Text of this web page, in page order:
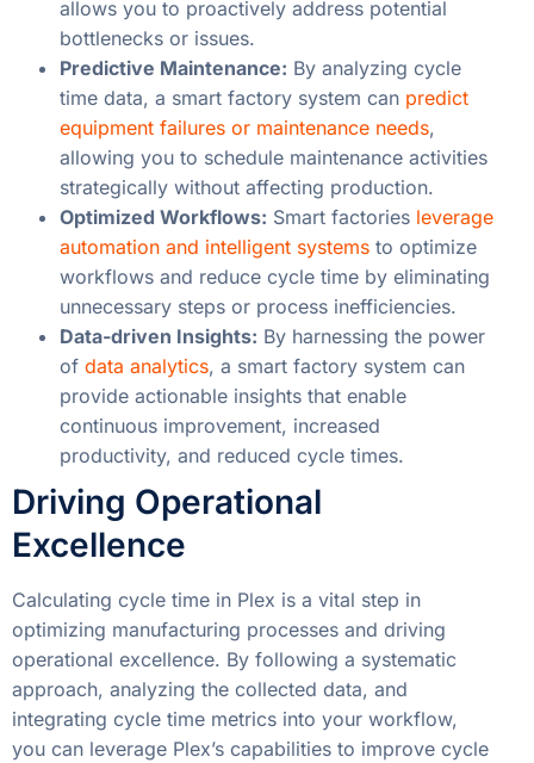
allows you to proactively address potential
bottlenecks or issues.
Predictive Maintenance: By analyzing cycle
time data, a smart factory system can predict
equipment failures or maintenance needs,
allowing you to schedule maintenance activities
strategically without affecting production.
Optimized Workflows: Smart factories leverage
automation and intelligent systems to optimize
workflows and reduce cycle time by eliminating
unnecessary steps or process inefficiencies.
Data-driven Insights: By harnessing the power
of data analytics, a smart factory system can
provide actionable insights that enable
continuous improvement, increased
productivity, and reduced cycle times.
Driving Operational
Excellence
Calculating cycle time in Plex is a vital step in
optimizing manufacturing processes and driving
operational excellence. By following a systematic
approach, analyzing the collected data, and
integrating cycle time metrics into your workflow,
you can leverage Plex’s capabilities to improve cycle